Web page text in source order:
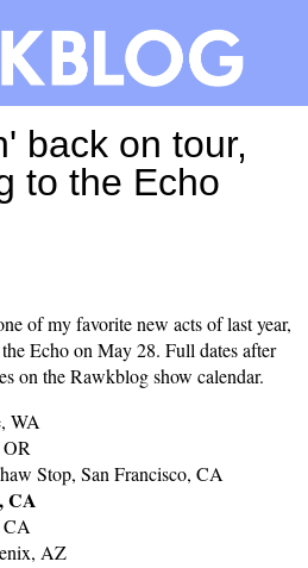
back on tour,
to the Echo
of my favorite new acts of last year,
Echo on May 28. Full dates after
on theRawkblog show calendar.
WA
Stop, San Francisco, CA
CA
CA
AZ